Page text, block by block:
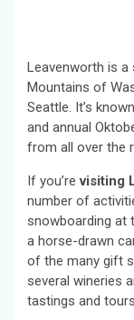
Leavenworth is a
Mountains of
Seattle. It’s
and annual
from all over the
If you’revisiting
number of
snowboarding at
a horse-drawn
of the many gift
several wineries
tastings and